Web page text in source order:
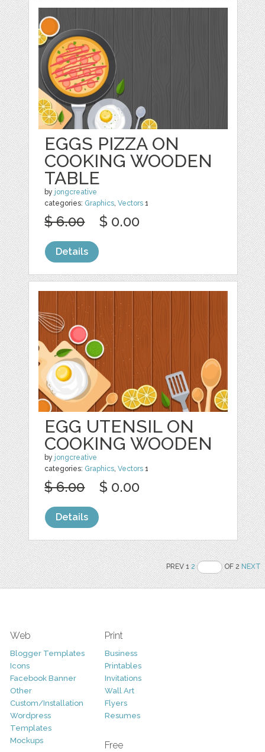
EGGS PIZZA ON
COOKING WOODEN
TABLE
by jongcreative
categories: Graphics,Vectors 1
$ 6.00 $ 0.00
Details
EGG UTENSIL ON
COOKING WOODEN
by jongcreative
categories: Graphics,Vectors 1
$ 6.00 $ 0.00
Details
PREV 12 OF 2NEXT
Web
Blogger Templates
Icons
Facebook Banner
Other
Custom/Installation
Wordpress
Templates
Mockups
Print
Business
Printables
Invitations
Wall Art
Flyers
Resumes
Free